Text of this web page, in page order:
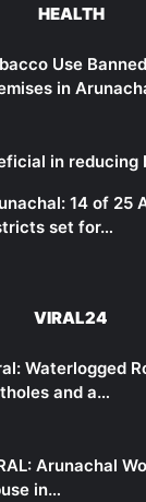
HEALTH
Use
in
in
14 of 25
set for…
VIRAL24
Waterlogged
and a…
Arunachal
in…